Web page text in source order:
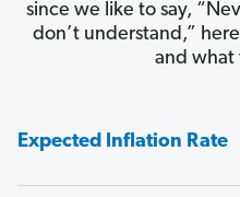
since we like to say,
don’t understand,”
and what
Expected Inflation Rate